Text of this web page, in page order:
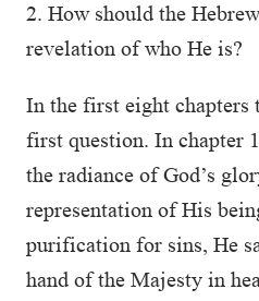
2. How should the
revelation of who He is?
In the first eight chapters
first question. In chapter
the radiance of God’s
representation of His
purification for sins, He
hand of the Majesty in